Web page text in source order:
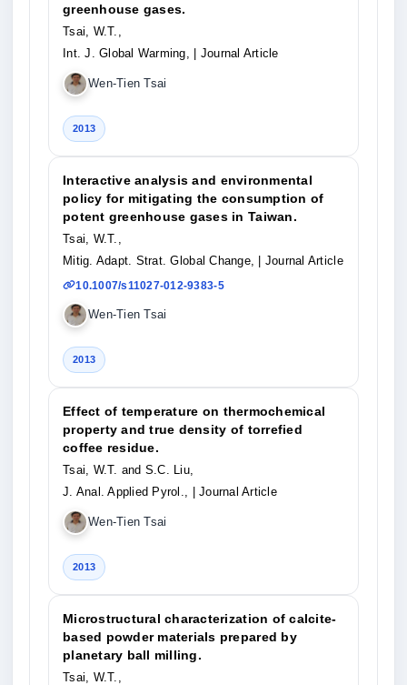
greenhouse gases.
Tsai, W.T.,
Int. J. Global Warming,
| Journal Article
Wen-Tien Tsai
2013
Interactive analysis and environmental
policy for mitigating the consumption of
potent greenhouse gases in Taiwan.
Tsai, W.T.,
Mitig. Adapt. Strat. Global Change,
| Journal Article
10.1007/s11027-012-9383-5
Wen-Tien Tsai
2013
Effect of temperature on thermochemical
property and true density of torrefied
coffee residue.
Tsai, W.T. and S.C. Liu,
J. Anal. Applied Pyrol.,
| Journal Article
Wen-Tien Tsai
2013
Microstructural characterization of calcite-
based powder materials prepared by
planetary ball milling.
Tsai, W.T.,